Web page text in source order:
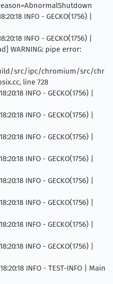
INFO - GECKO(1756) |
INFO - GECKO(1756) |
WARNING: pipe error:
src/ipc/chromium/src/chr
line 728
INFO - GECKO(1756) |
INFO - GECKO(1756) |
INFO - GECKO(1756) |
INFO - GECKO(1756) |
INFO - GECKO(1756) |
INFO - GECKO(1756) |
INFO - GECKO(1756) |
INFO - GECKO(1756) |
INFO - TEST-INFO | Main